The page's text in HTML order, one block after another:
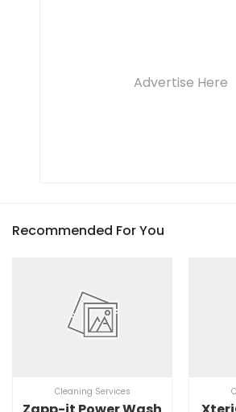
Advertise Here
Recommended For You
Cleaning Services